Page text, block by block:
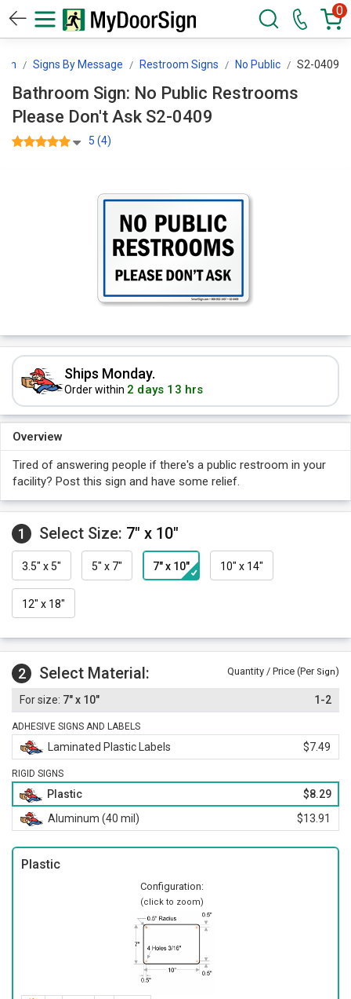
0
Signs By Message Restroom Signs No Public S2-0409
Bathroom Sign: No Public Restrooms
Please Don't Ask S2-0409
5 (4)
Ships Monday.
Order within 2 days 13 hrs
Overview
Tired of answering people if there's a public restroom in your
facility? Post this sign and have some relief.
1 Select Size: 7" x 10"
3.5" x 5" 5" x 7" 7" x 10" 10" x 14"
12" x 18"
2 Select Material: Quantity / Price (Per Sign)
7" x 10" 1-2
ADHESIVE SIGNS AND LABELS
Laminated Plastic Labels $7.49
RIGID SIGNS
Plastic
$8.29
Aluminum (40 mil)
$13.91
Plastic
Configuration:
(click to zoom)